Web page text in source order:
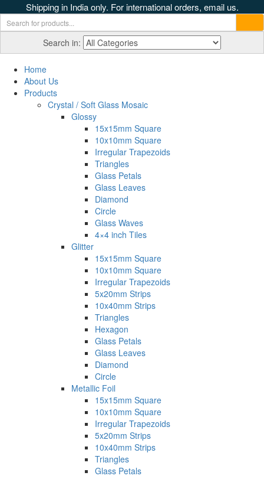
Shipping in India only. For international orders, email us.
Search in:
Home
About Us
Products
Crystal / Soft Glass Mosaic
Glossy
15x15mm Square
10x10mm Square
Irregular Trapezoids
Triangles
Glass Petals
Glass Leaves
Diamond
Circle
Glass Waves
4×4 inch Tiles
Glitter
15x15mm Square
10x10mm Square
Irregular Trapezoids
5x20mm Strips
10x40mm Strips
Triangles
Hexagon
Glass Petals
Glass Leaves
Diamond
Circle
Metallic Foil
15x15mm Square
10x10mm Square
Irregular Trapezoids
5x20mm Strips
10x40mm Strips
Triangles
Glass Petals